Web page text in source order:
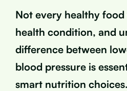
Not every healthy
health condition, and
difference between
blood pressure is
smart nutrition choices.